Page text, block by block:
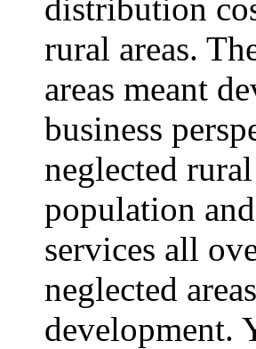
distribution
rural areas.
areas meant
business
neglected
population
services all
neglected
development.